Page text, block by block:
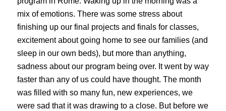
mix of emotions. There was some stress about
finishing up our final projects and finals for classes,
excitement about going home to see our families (and
sleep in our own beds), but more than anything,
sadness about our program being over. It went by way
faster than any of us could have thought. The month
was filled with so many fun, new experiences, we
were sad that it was drawing to a close. But before we